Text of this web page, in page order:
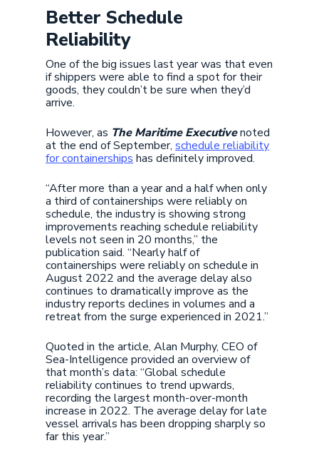
Better Schedule
Reliability
One of the big issues last year was that even
if shippers were able to find a spot for their
goods, they couldn’t be sure when they’d
arrive.
However, as The Maritime Executivenoted
at the end of September,schedule reliability
for containerships has definitely improved.
“After more than a year and a half when only
a third of containerships were reliably on
schedule, the industry is showing strong
improvements reaching schedule reliability
levels not seen in 20 months,” the
publication said. “Nearly half of
containerships were reliably on schedule in
August 2022 and the average delay also
continues to dramatically improve as the
industry reports declines in volumes and a
retreat from the surge experienced in 2021.”
Quoted in the article, Alan Murphy, CEO of
Sea-Intelligence provided an overview of
that month’s data: “Global schedule
reliability continues to trend upwards,
recording the largest month-over-month
increase in 2022. The average delay for late
vessel arrivals has been dropping sharply so
far this year.”